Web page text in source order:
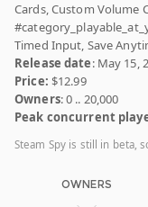
Cards, Custom Volume
Timed Input, Save
Release date: May 15,
Price: $12.99
Owners: 0 .. 20,000
Peak concurrent
Steam Spy is still in beta,
OWNERS